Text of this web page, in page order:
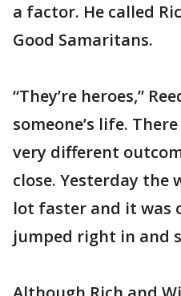
a factor. He called
Good Samaritans.
“They’re heroes,”
someone’s life.
very different
close. Yesterday the
lot faster and it was
jumped right in and